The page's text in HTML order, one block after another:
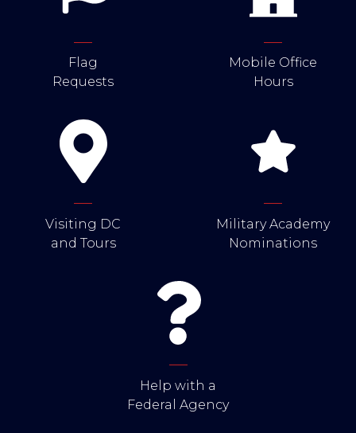
Flag
Requests
Mobile Office
Hours
Visiting DC
and Tours
Military Academy
Nominations
Help with a
Federal Agency